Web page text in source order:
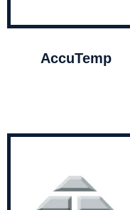
AccuTemp